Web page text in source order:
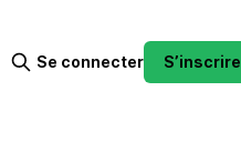
Se connecter S’inscrire